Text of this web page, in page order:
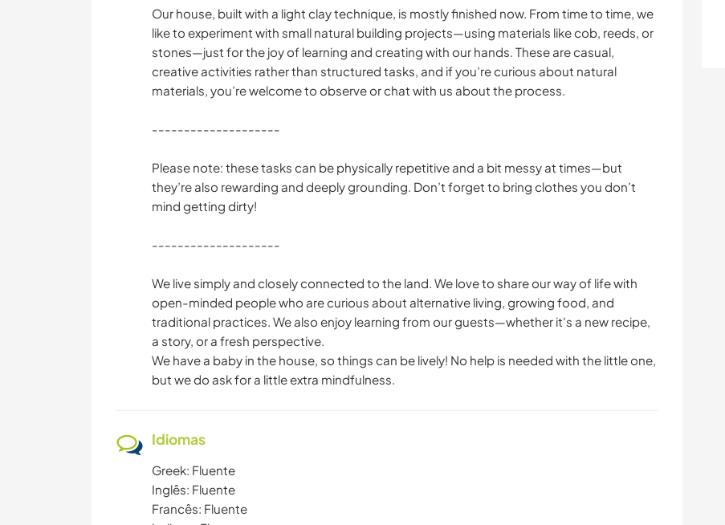
Our house, built with a light clay technique, is mostly finished now. From time to time, we
like to experiment with small natural building projects—using materials like cob, reeds, or
stones—just for the joy of learning and creating with our hands. These are casual,
creative activities rather than structured tasks, and if you’re curious about natural
materials, you’re welcome to observe or chat with us about the process.
--------------------
Please note: these tasks can be physically repetitive and a bit messy at times—but
they’re also rewarding and deeply grounding. Don’t forget to bring clothes you don’t
mind getting dirty!
--------------------
We live simply and closely connected to the land. We love to share our way of life with
open-minded people who are curious about alternative living, growing food, and
traditional practices. We also enjoy learning from our guests—whether it's a new recipe,
a story, or a fresh perspective.
We have a baby in the house, so things can be lively! No help is needed with the little one,
but we do ask for a little extra mindfulness.
Idiomas
Greek: Fluente
Inglês: Fluente
Francês: Fluente